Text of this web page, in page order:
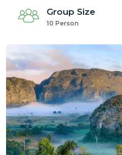
Group Size
10 Person